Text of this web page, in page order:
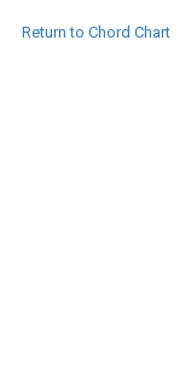
Return to Chord Chart